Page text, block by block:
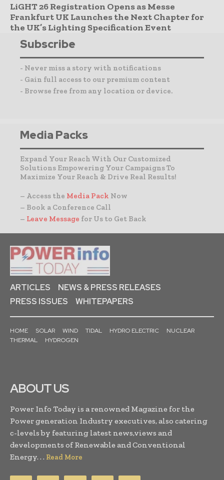
LiGHT 26 Registration Opens as Messe
Frankfurt UK Launches the Next Chapter for
the UK’s Lighting Specification Event
Subscribe
- Never miss a story with notifications
- Gain full access to our premium content
- Browse free from any location or device.
Media Packs
Expand Your Reach With Our Customized
Solutions Empowering Your Campaigns To
Maximize Your Reach & Drive Real Results!
– Access the Media Pack Now
– Book a Conference Call
– Leave Message for Us to Get Back
ARTICLES
NEWS & PRESS RELEASES
PRESS ISSUES
WHITEPAPERS
HOME SOLAR WIND TIDAL HYDRO ELECTRIC
NUCLEAR
THERMAL
HYDROGEN
ABOUT US
Power Info Today is a renowned Magazine for the
Power generation Industry executives, also catering
c-levels by featuring latest news,views and
developments of Renewable and Conventional
Energy. . . Read More